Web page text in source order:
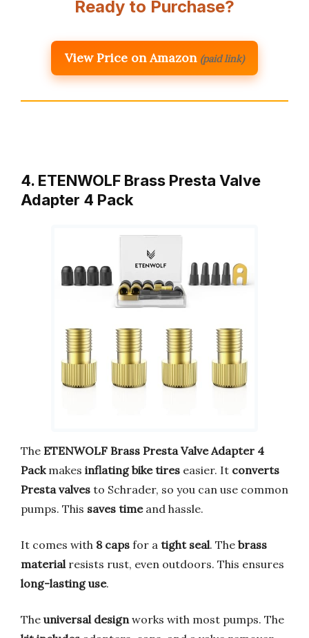
Ready to Purchase?
View Price on Amazon (paid link)
4. ETENWOLF Brass Presta Valve
Adapter 4 Pack
The ETENWOLF Brass Presta Valve Adapter 4
Packmakes inflating bike tires easier. It converts
Presta valves to Schrader, so you can use common
pumps. This saves timeand hassle.
It comes with 8 caps for a tight seal. The brass
material resists rust, even outdoors. This ensures
long-lasting use.
The universal design works with most pumps. The